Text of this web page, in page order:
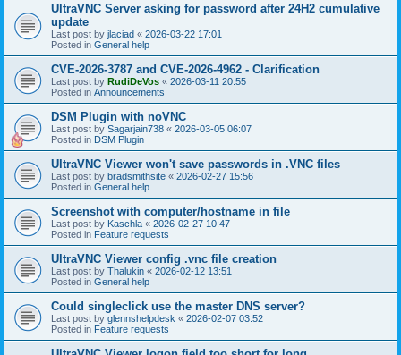
UltraVNC Server asking for password after 24H2 cumulative
update
Last post by jlaciad « 2026-03-22 17:01
Posted in General help
CVE-2026-3787 and CVE-2026-4962 - Clarification
Last post by RudiDeVos « 2026-03-11 20:55
Posted in Announcements
DSM Plugin with noVNC
Last post by Sagarjain738 « 2026-03-05 06:07
Posted in DSM Plugin
UltraVNC Viewer won't save passwords in .VNC files
Last post by bradsmithsite « 2026-02-27 15:56
Posted in General help
Screenshot with computer/hostname in file
Last post by Kaschla « 2026-02-27 10:47
Posted in Feature requests
UltraVNC Viewer config .vnc file creation
Last post by Thalukin « 2026-02-12 13:51
Posted in General help
Could singleclick use the master DNS server?
Last post by glennshelpdesk « 2026-02-07 03:52
Posted in Feature requests